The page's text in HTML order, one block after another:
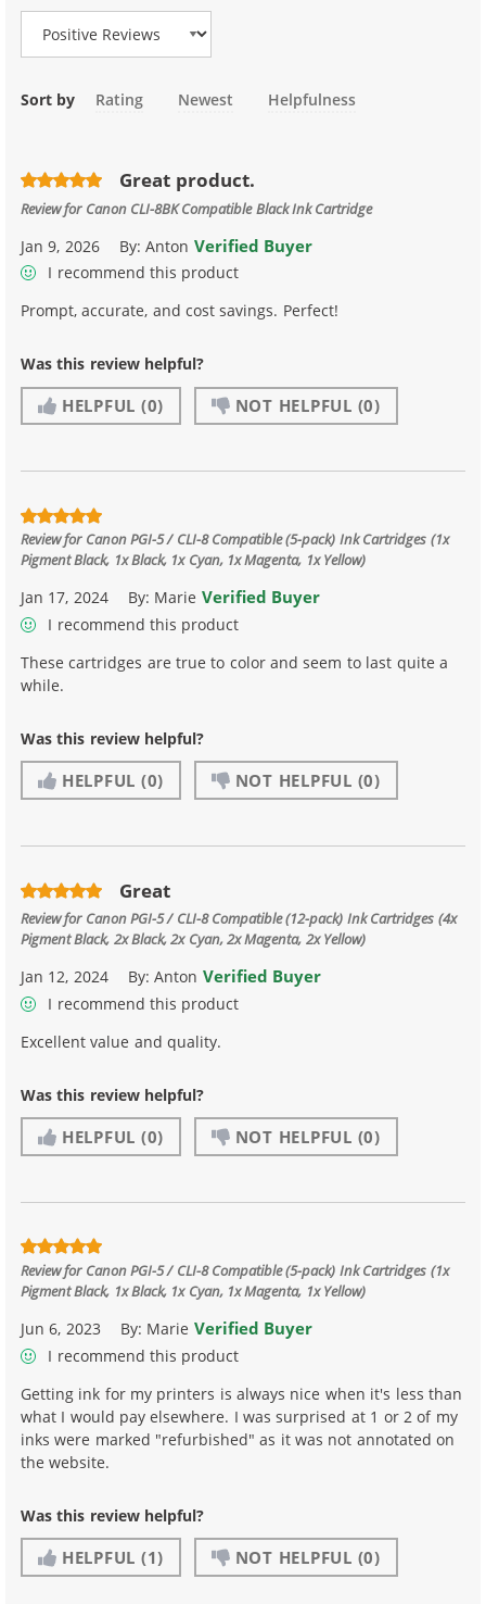
Sort by Rating Newest Helpfulness
Great product.
Review for Canon CLI-8BK Compatible Black Ink Cartridge
Jan 9, 2026 By:Anton Verified Buyer
I recommend this product
Prompt, accurate, and cost savings. Perfect!
Was this review helpful?
HELPFUL (0) NOT HELPFUL (0)
Review for Canon PGI-5 / CLI-8 Compatible (5-pack) Ink Cartridges (1x
Pigment Black, 1x Black, 1x Cyan, 1x Magenta, 1x Yellow)
Jan 17, 2024 By: Marie Verified Buyer
I recommend this product
These cartridges are true to color and seem to last quite a
while.
Was this review helpful?
HELPFUL (0) NOT HELPFUL (0)
Great
Review for Canon PGI-5 / CLI-8 Compatible (12-pack) Ink Cartridges (4x
Pigment Black, 2x Black, 2x Cyan, 2x Magenta, 2x Yellow)
Jan 12, 2024 By:Anton Verified Buyer
I recommend this product
Excellent value and quality.
Was this review helpful?
HELPFUL (0) NOT HELPFUL (0)
Review for Canon PGI-5 / CLI-8 Compatible (5-pack) Ink Cartridges (1x
Pigment Black, 1x Black, 1x Cyan, 1x Magenta, 1x Yellow)
Jun 6, 2023 By: Marie Verified Buyer
I recommend this product
Getting ink for my printers is always nice when it's less than
what I would pay elsewhere. I was surprised at 1 or 2 of my
inks were marked "refurbished" as it was not annotated on
the website.
Was this review helpful?
HELPFUL (1) NOT HELPFUL (0)